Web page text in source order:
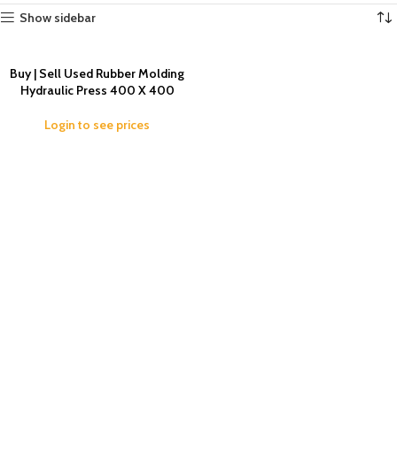
Show sidebar
Buy | Sell Used Rubber Molding
Hydraulic Press 400 X 400
Login to see prices